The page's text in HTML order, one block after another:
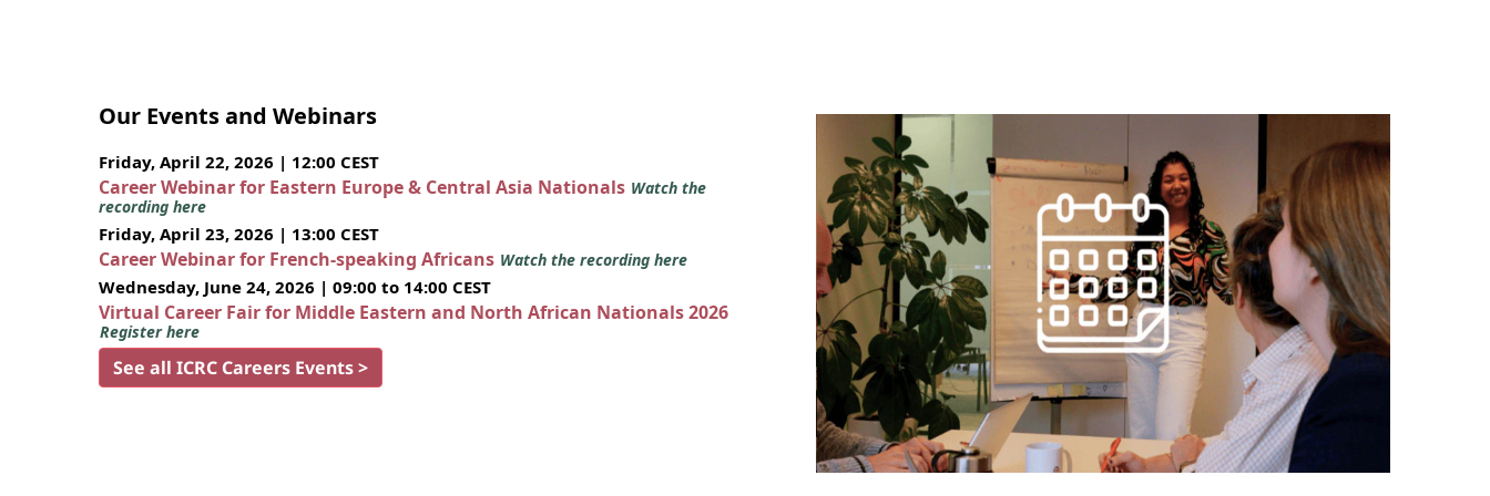
Our Events and Webinars
Friday, April 22, 2026 | 12:00 CEST
Career Webinar for Eastern Europe & Central Asia Nationals Watch the
recording here
Friday, April 23, 2026 | 13:00 CEST
Career Webinar for French-speaking Africans Watch the recording here
Wednesday, June 24, 2026 | 09:00 to 14:00 CEST
Virtual Career Fair for Middle Eastern and North African Nationals 2026
Register here
See all ICRC Careers Events >